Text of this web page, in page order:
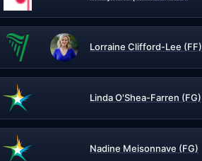
Lorraine Clifford-Lee (FF)
Linda O'Shea-Farren (FG)
Nadine Meisonnave (FG)